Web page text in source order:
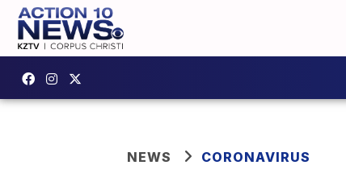
NEWS CORONAVIRUS